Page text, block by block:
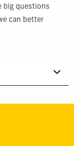
big questions
can better